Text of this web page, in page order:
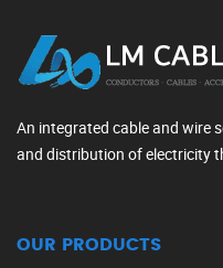
An integrated cable and wire
and distribution of electricity
OUR PRODUCTS